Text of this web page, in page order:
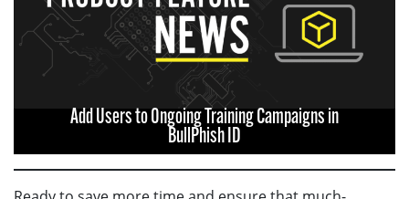
Add Users to Ongoing Training Campaigns in
BullPhish ID